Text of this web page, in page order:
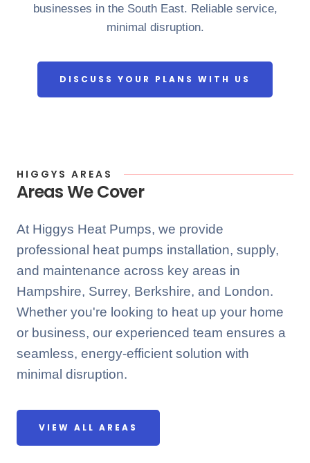
businesses in the South East. Reliable service,
minimal disruption.
DISCUSS YOUR PLANS WITH US
HIGGYS AREAS
Areas We Cover
At Higgys Heat Pumps, we provide
professional heat pumps installation, supply,
and maintenance across key areas in
Hampshire, Surrey, Berkshire, and London.
Whether you're looking to heat up your home
or business, our experienced team ensures a
seamless, energy-efficient solution with
minimal disruption.
VIEW ALL AREAS